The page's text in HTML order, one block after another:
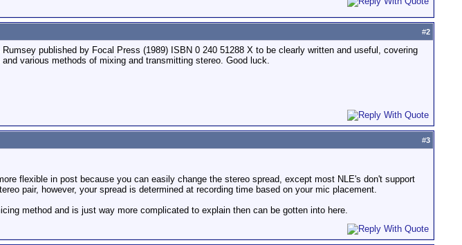
#2
published by Focal Press (1989) ISBN 0 240 51288 X to be clearly written and useful, covering
various methods of mixing and transmitting stereo. Good luck.
#3
flexible in post because you can easily change the stereo spread, except most NLE's don't support
pair, however, your spread is determined at recording time based on your mic placement.
method and is just way more complicated to explain then can be gotten into here.